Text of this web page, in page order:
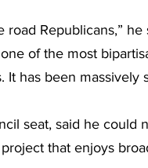
Republicans,” he
of the most
It has been massively
seat, said he could
that enjoys